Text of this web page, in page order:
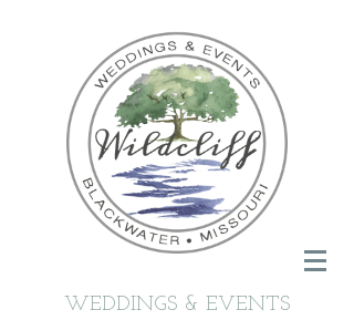
WEDDINGS & EVENTS